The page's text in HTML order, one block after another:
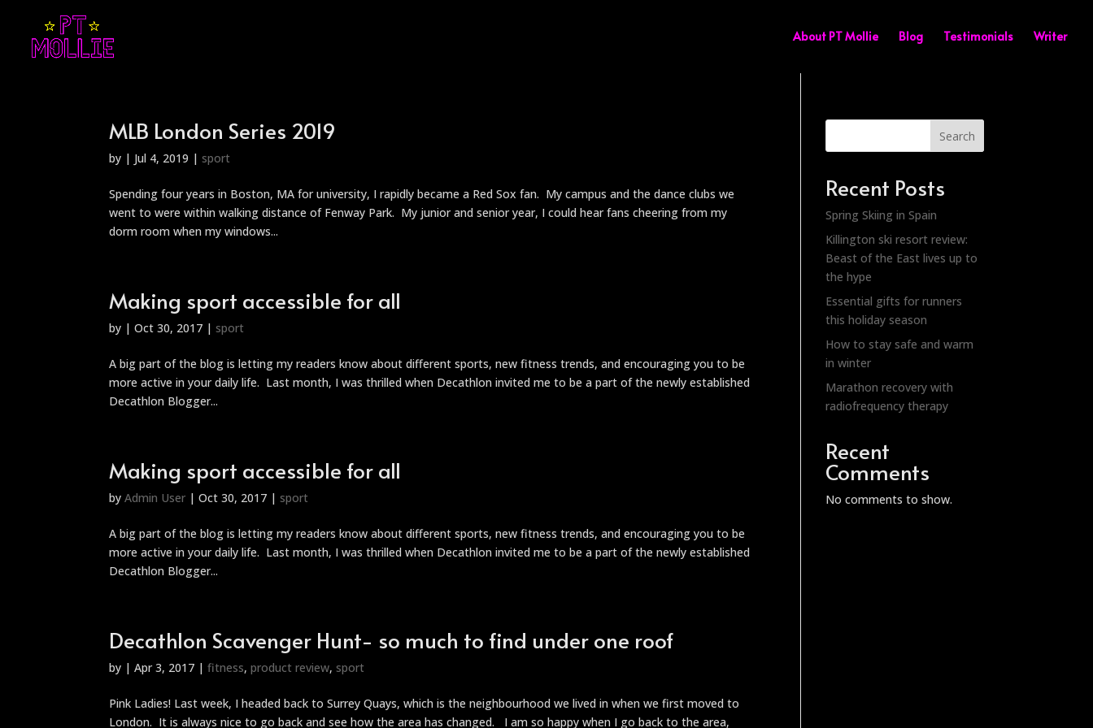
About PT Mollie Blog Testimonials Writer
MLB London Series 2019
by | Jul 4, 2019 | sport
Spending four years in Boston, MA for university, I rapidly became a Red Sox fan. My campus and the dance clubs we
went to were within walking distance of Fenway Park. My junior and senior year, I could hear fans cheering from my
dorm room when my windows...
Making sport accessible for all
by |Oct 30, 2017 | sport
A big part of the blog is letting my readers know about different sports, new fitness trends, and encouraging you to be
more active in your daily life. Last month, I was thrilled when Decathlon invited me to be a part of the newly established
Decathlon Blogger...
Making sport accessible for all
byAdmin User |Oct 30, 2017 | sport
A big part of the blog is letting my readers know about different sports, new fitness trends, and encouraging you to be
more active in your daily life. Last month, I was thrilled when Decathlon invited me to be a part of the newly established
Decathlon Blogger...
Decathlon Scavenger Hunt- so much to find under one roof
by |Apr 3, 2017 |fitness,product review, sport
Pink Ladies! Last week, I headed back to Surrey Quays, which is the neighbourhood we lived in when we first moved to
London. It is always nice to go back and see how the area has changed. I am so happy when I go back to the area,
Search
Recent Posts
Spring Skiing in Spain
Killington ski resort review:
Beast of the East lives up to
the hype
Essential gifts for runners
this holiday season
How to stay safe and warm
in winter
Marathon recovery with
radiofrequency therapy
Recent
Comments
No comments to show.